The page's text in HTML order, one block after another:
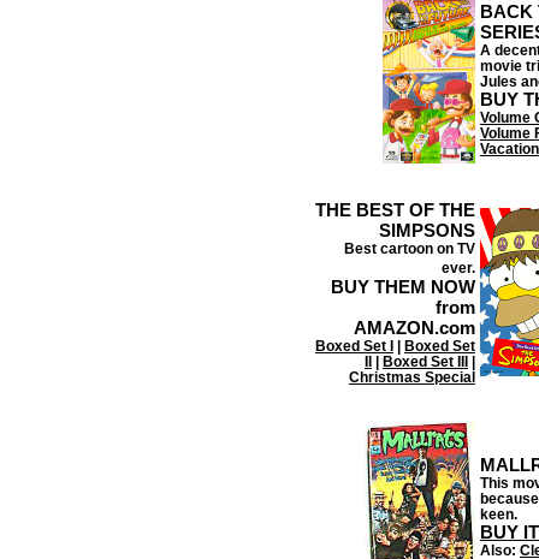
BACK
A
movie
Jules
BUY
Volume
Volume
Vacation
THE BEST OF THE
SIMPSONS
Best cartoon on TV
ever.
BUY THEM NOW
from
AMAZON.com
Boxed Set I | Boxed Set
II | Boxed Set III |
Christmas Special
This
keen.
BUY
Also: